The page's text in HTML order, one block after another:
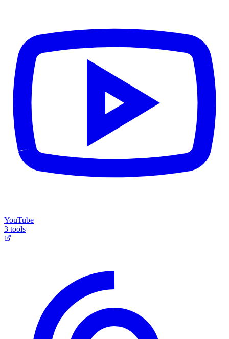
YouTube
3 tools